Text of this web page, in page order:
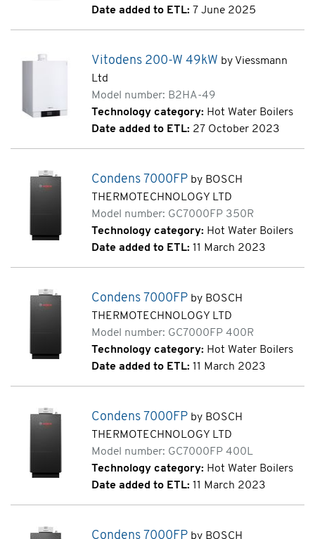
Date added to ETL: 7 June 2025
Vitodens 200-W 49kW by Viessmann
Ltd
Model number: B2HA-49
Technology category: Hot Water Boilers
Date added to ETL: 27 October 2023
Condens 7000FP by BOSCH
THERMOTECHNOLOGY LTD
Model number: GC7000FP 350R
Technology category: Hot Water Boilers
Date added to ETL: 11 March 2023
Condens 7000FP by BOSCH
THERMOTECHNOLOGY LTD
Model number: GC7000FP 400R
Technology category: Hot Water Boilers
Date added to ETL: 11 March 2023
Condens 7000FP by BOSCH
THERMOTECHNOLOGY LTD
Model number: GC7000FP 400L
Technology category: Hot Water Boilers
Date added to ETL: 11 March 2023
Condens 7000FP by BOSCH